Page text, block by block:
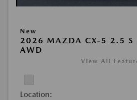
New
2026 MAZDA CX-5 2.5 S
AWD
View All
Location: